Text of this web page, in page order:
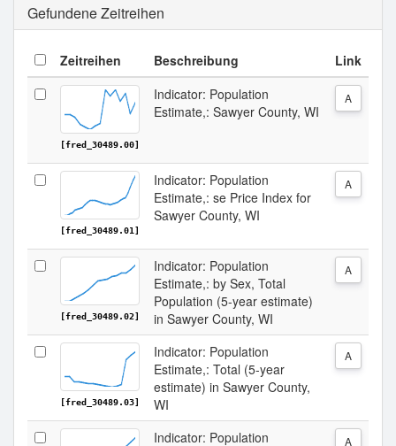
Gefundene Zeitreihen
Zeitreihen Beschreibung Link
[fred_30489.00]
Indicator: Population
Estimate,: Sawyer County, WI
A
[fred_30489.01]
Indicator: Population
Estimate,: se Price Index for
Sawyer County, WI
A
[fred_30489.02]
Indicator: Population
Estimate,: by Sex, Total
Population (5-year estimate)
in Sawyer County, WI
A
[fred_30489.03]
Indicator: Population
Estimate,: Total (5-year
estimate) in Sawyer County,
WI
A
Indicator: Population
A